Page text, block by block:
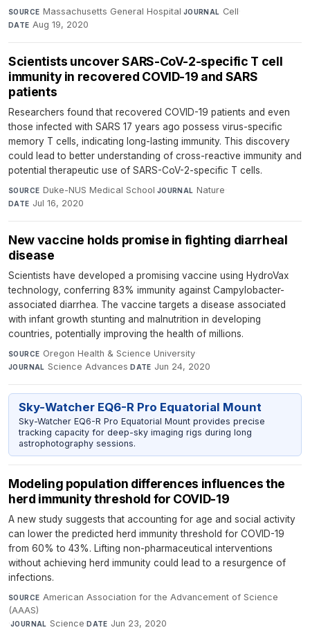
SOURCE Massachusetts General Hospital·JOURNAL Cell·
DATE Aug 19, 2020
Scientists uncover SARS-CoV-2-specific T cell
immunity in recovered COVID-19 and SARS
patients
Researchers found that recovered COVID-19 patients and even
those infected with SARS 17 years ago possess virus-specific
memory T cells, indicating long-lasting immunity. This discovery
could lead to better understanding of cross-reactive immunity and
potential therapeutic use of SARS-CoV-2-specific T cells.
SOURCE Duke-NUS Medical School·JOURNAL Nature·
DATE Jul 16, 2020
New vaccine holds promise in fighting diarrheal
disease
Scientists have developed a promising vaccine using HydroVax
technology, conferring 83% immunity against Campylobacter-
associated diarrhea. The vaccine targets a disease associated
with infant growth stunting and malnutrition in developing
countries, potentially improving the health of millions.
SOURCE Oregon Health & Science University·
JOURNAL Science Advances·DATE Jun 24, 2020
Sky-Watcher EQ6-R Pro Equatorial Mount
Sky-Watcher EQ6-R Pro Equatorial Mount provides precise
tracking capacity for deep-sky imaging rigs during long
astrophotography sessions.
Modeling population differences influences the
herd immunity threshold for COVID-19
A new study suggests that accounting for age and social activity
can lower the predicted herd immunity threshold for COVID-19
from 60% to 43%. Lifting non-pharmaceutical interventions
without achieving herd immunity could lead to a resurgence of
infections.
SOURCE American Association for the Advancement of Science
(AAAS)
·JOURNAL Science·DATE Jun 23, 2020